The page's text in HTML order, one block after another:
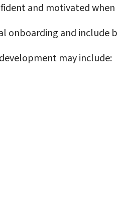
and motivated
onboarding and
may include: